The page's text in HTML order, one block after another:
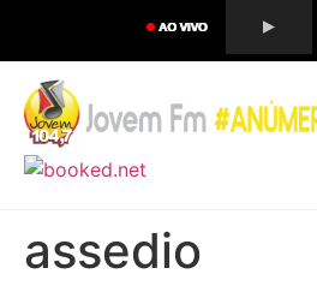
assedio